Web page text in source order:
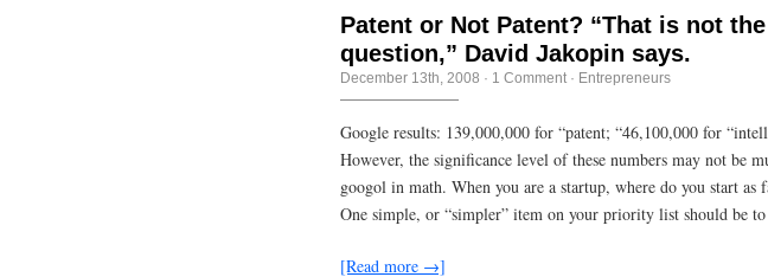
Patent or Not Patent? “That is not the
question,” David Jakopin says.
December 13th, 2008 · 1 Comment · Entrepreneurs
Google results: 139,000,000 for “patent; “46,100,000 for
However, the significance level of these numbers may not be
googol in math. When you are a startup, where do you start as
One simple, or “simpler” item on your priority list should be
[Read more →]